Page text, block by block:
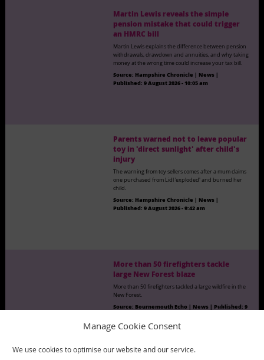
Manage Cookie Consent
We use cookies to optimise our website and our service.
Martin Lewis reveals the simple
pension mistake that could trigger
an HMRC bill
Martin Lewis explains the difference between pension
withdrawals, drawdown and annuities, and why taking
money at the wrong time could increase your tax bill.
Source: Hampshire Chronicle | News |
Published:9 August 2026 - 10:05 am
Parents warned not to leave popular
toy in 'direct sunlight' after child's
injury
The warning from toy sellers comes after a mum claims
one purchased from Lidl 'exploded' and burned her
child.
Source:Hampshire Chronicle | News |
Published:9 August 2026 - 9:42 am
More than 50 firefighters tackle
large New Forest blaze
More than 50 firefighters tackled a large wildfire in the
New Forest.
Source: Bournemouth Echo | News | Published:9